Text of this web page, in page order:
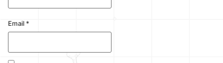
Email *